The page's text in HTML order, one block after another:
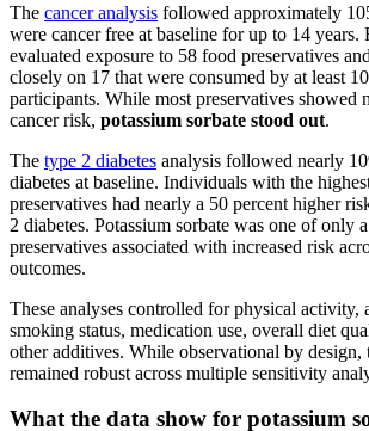
The cancer analysis followed approximately
were cancer free at baseline for up to 14 years.
evaluated exposure to 58 food preservatives
closely on 17 that were consumed by at least
participants. While most preservatives showed
cancer risk, potassium sorbate stood out.
The type 2 diabetes analysis followed nearly
diabetes at baseline. Individuals with the
preservatives had nearly a 50 percent higher
2 diabetes. Potassium sorbate was one of only
preservatives associated with increased risk
outcomes.
These analyses controlled for physical activity,
smoking status, medication use, overall diet
other additives. While observational by design,
remained robust across multiple sensitivity
What the data show for potassium